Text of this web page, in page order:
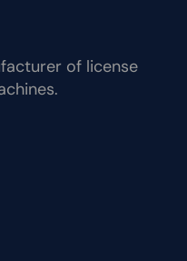
of license